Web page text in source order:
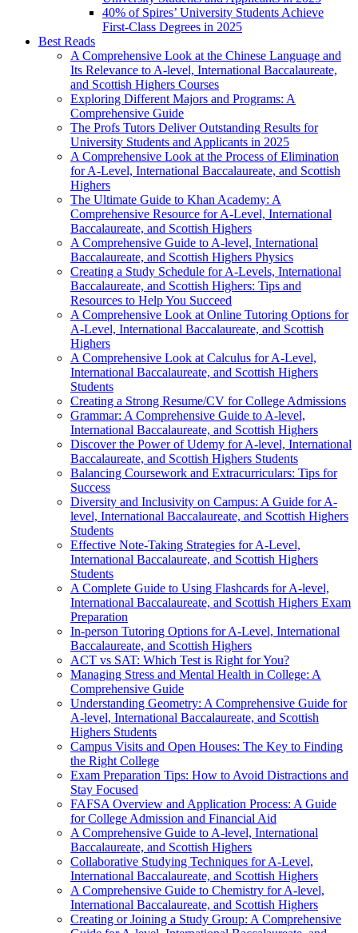
40% of Spires’ University Students Achieve
First-Class Degrees in 2025
Best Reads
A Comprehensive Look at the Chinese Language and
Its Relevance to A-level, International Baccalaureate,
and Scottish Highers Courses
Exploring Different Majors and Programs: A
Comprehensive Guide
The Profs Tutors Deliver Outstanding Results for
University Students and Applicants in 2025
A Comprehensive Look at the Process of Elimination
for A-Level, International Baccalaureate, and Scottish
Highers
The Ultimate Guide to Khan Academy: A
Comprehensive Resource for A-Level, International
Baccalaureate, and Scottish Highers
A Comprehensive Guide to A-level, International
Baccalaureate, and Scottish Highers Physics
Creating a Study Schedule for A-Levels, International
Baccalaureate, and Scottish Highers: Tips and
Resources to Help You Succeed
A Comprehensive Look at Online Tutoring Options for
A-Level, International Baccalaureate, and Scottish
Highers
A Comprehensive Look at Calculus for A-Level,
International Baccalaureate, and Scottish Highers
Students
Creating a Strong Resume/CV for College Admissions
Grammar: A Comprehensive Guide to A-level,
International Baccalaureate, and Scottish Highers
Discover the Power of Udemy for A-level, International
Baccalaureate, and Scottish Highers Students
Balancing Coursework and Extracurriculars: Tips for
Success
Diversity and Inclusivity on Campus: A Guide for A-
level, International Baccalaureate, and Scottish Highers
Students
Effective Note-Taking Strategies for A-Level,
International Baccalaureate, and Scottish Highers
Students
A Complete Guide to Using Flashcards for A-level,
International Baccalaureate, and Scottish Highers Exam
Preparation
In-person Tutoring Options for A-Level, International
Baccalaureate, and Scottish Highers
ACT vs SAT: Which Test is Right for You?
Managing Stress and Mental Health in College: A
Comprehensive Guide
Understanding Geometry: A Comprehensive Guide for
A-level, International Baccalaureate, and Scottish
Highers Students
Campus Visits and Open Houses: The Key to Finding
the Right College
Exam Preparation Tips: How to Avoid Distractions and
Stay Focused
FAFSA Overview and Application Process: A Guide
for College Admission and Financial Aid
A Comprehensive Guide to A-level, International
Baccalaureate, and Scottish Highers
Collaborative Studying Techniques for A-Level,
International Baccalaureate, and Scottish Highers
A Comprehensive Guide to Chemistry for A-level,
International Baccalaureate, and Scottish Highers
Creating or Joining a Study Group: A Comprehensive